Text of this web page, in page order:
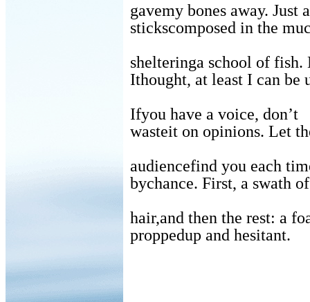
gavemy bones away. Just
stickscomposed in the
shelteringa school of fish.
Ithought, at least I can be
Ifyou have a voice, don’t
wasteit on opinions. Let
audiencefind you each
bychance. First, a swath
hair,and then the rest: a
proppedup and hesitant.